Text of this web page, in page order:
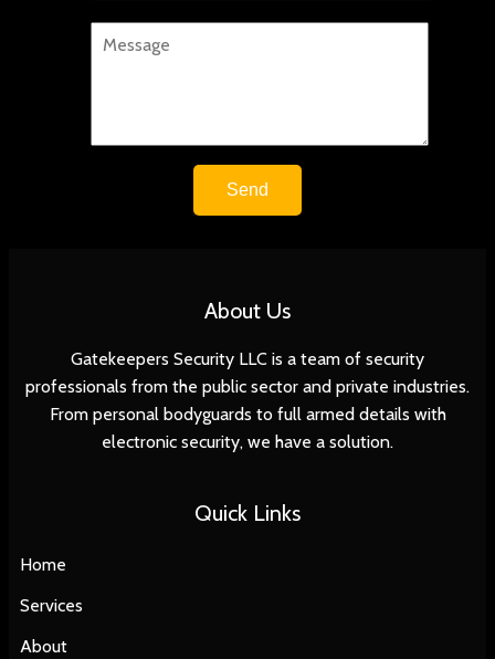
Send
About Us
Gatekeepers Security LLC is a team of security
professionals from the public sector and private industries.
From personal bodyguards to full armed details with
electronic security, we have a solution.
Quick Links
Home
Services
About